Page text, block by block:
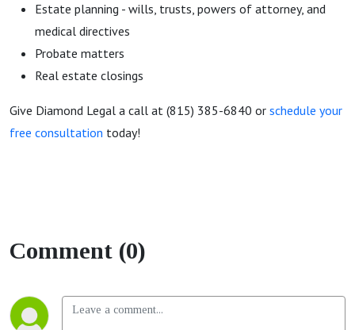
Estate planning - wills, trusts, powers of attorney, and
medical directives
Probate matters
Real estate closings
Give Diamond Legal a call at (815) 385-6840 or schedule your
free consultation today!
Comment (0)